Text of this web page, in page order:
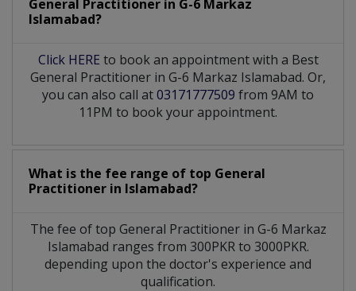
General Practitioner in G-6 Markaz
Islamabad?
Click HERE to book an appointment with a Best
General Practitioner in G-6 Markaz Islamabad. Or,
you can also call at03171777509 from 9AM to
11PM to book your appointment.
What is the fee range of top General
Practitioner in Islamabad?
The fee of top General Practitionerin G-6 Markaz
Islamabad ranges from 300PKR to 3000PKR.
depending upon the doctor's experience and
qualification.